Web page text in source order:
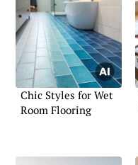
Chic Styles for Wet
Room Flooring